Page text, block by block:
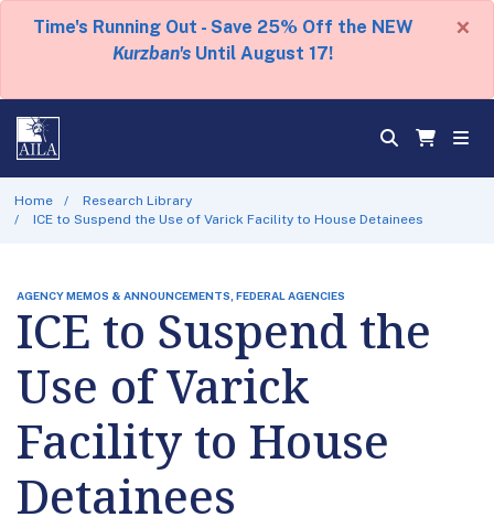
Time's Running Out - Save 25% Off the NEW
Kurzban's Until August 17!
×
Home
Research Library
ICE to Suspend the Use of Varick Facility to House Detainees
AGENCY MEMOS & ANNOUNCEMENTS, FEDERAL AGENCIES
ICE to Suspend the
Use of Varick
Facility to House
Detainees